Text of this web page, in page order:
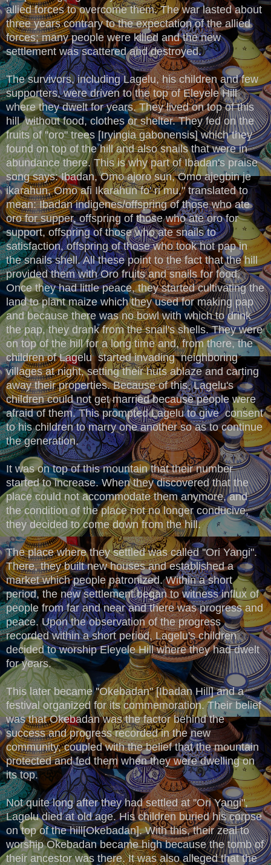
allied forces to overcome them. The war lasted about
three years contrary to the expectation of the allied
forces; many people were killed and the new
settlement was scattered and destroyed.
The survivors, including Lagelu, his children and few
supporters, were driven to the top of Eleyele Hill
where they dwelt for years. They lived on top of this
hill without food, clothes or shelter. They fed on the
fruits of ''oro" trees [Iryingia gabonensis] which they
found on top of the hill and also snails that were in
abundance there. This is why part of Ibadan's praise
song says: Ibadan, Omo ajoro sun, Omo ajegbin je
ikarahun, Omo afi Ikarahun fo' ri mu," translated to
mean: Ibadan indigenes/offspring of those who ate
oro for supper, offspring of those who ate oro for
support, offspring of those who ate snails to
satisfaction, offspring of those who took hot pap in
the snails shell. All these point to the fact that the hill
provided them with Oro fruits and snails for food.
Once they had little peace, they started cultivating the
land to plant maize which they used for making pap
and because there was no bowl with which to drink
the pap, they drank from the snail's shells. They were
on top of the hill for a long time and, from there, the
children of Lagelu started invading neighboring
villages at night, setting their huts ablaze and carting
away their properties. Because of this, Lagelu's
children could not get married because people were
afraid of them. This prompted Lagelu to give consent
to his children to marry one another so as to continue
the generation.
It was on top of this mountain that their number
started to increase. When they discovered that the
place could not accommodate them anymore, and
the condition of the place not no longer conducive,
they decided to come down from the hill.
The place where they settled was called ''Ori Yangi".
There, they built new houses and established a
market which people patronized. Within a short
period, the new settlement began to witness influx of
people from far and near and there was progress and
peace. Upon the observation of the progress
recorded within a short period, Lagelu's children
decided to worship Eleyele Hill where they had dwelt
for years.
This later became ''Okebadan" [Ibadan Hill] and a
festival organized for its commemoration. Their belief
was that Okebadan was the factor behind the
success and progress recorded in the new
community, coupled with the belief that the mountain
protected and fed them when they were dwelling on
its top.
Not quite long after they had settled at ''Ori Yangi",
Lagelu died at old age. His children buried his corpse
on top of the hill[Okebadan]. With this, their zeal to
worship Okebadan became high because the tomb of
their ancestor was there. It was also alleged that the